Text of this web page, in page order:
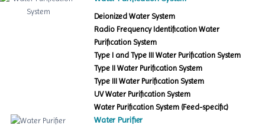
Deionized Water System
Radio Frequency Identification Water
Purification System
Type I and Type III Water Purification System
Type II Water Purification System
Type III Water Purification System
UV Water Purification System
Water Purification System (Feed-specific)
Water Purifier